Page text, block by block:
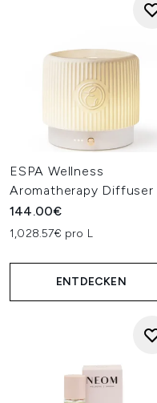
ESPA Wellness
Aromatherapy Diffuser
144.00€
1,028.57€ pro L
ENTDECKEN